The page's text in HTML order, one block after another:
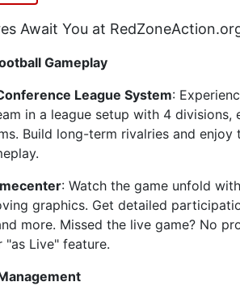
Await You at
Gameplay
League System:
in a league setup with 4 divisions,
Build long-term rivalries and
: Watch the game unfold
graphics. Get detailed
more. Missed the live game? No
Live" feature.